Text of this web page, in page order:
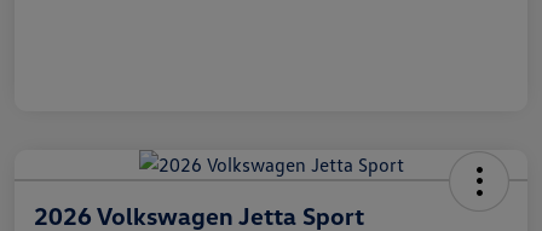
2026 Volkswagen Jetta Sport